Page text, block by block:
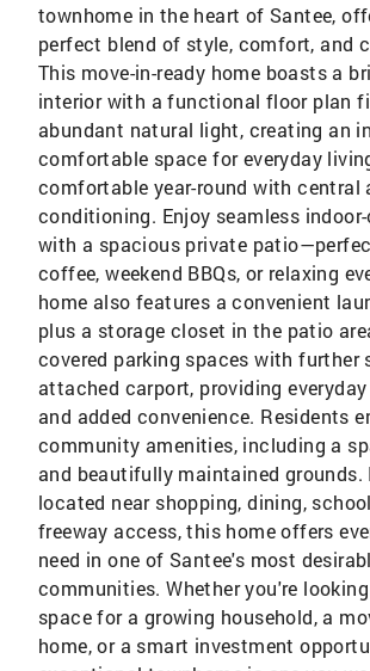
townhome in the heart of Santee,
perfect blend of style, comfort, and
This move-in-ready home boasts a
interior with a functional floor plan
abundant natural light, creating an
comfortable space for everyday
comfortable year-round with central
conditioning. Enjoy seamless
with a spacious private
coffee, weekend BBQs, or relaxing
home also features a convenient
plus a storage closet in the patio
covered parking spaces with further
attached carport, providing
and added convenience. Residents
community amenities, including a
and beautifully maintained grounds.
located near shopping, dining,
freeway access, this home offers
need in one of Santee's most
communities. Whether you're
space for a growing household, a
home, or a smart investment